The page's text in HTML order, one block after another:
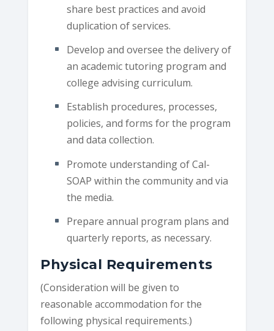
share best practices and avoid
duplication of services.
Develop and oversee the delivery of
an academic tutoring program and
college advising curriculum.
Establish procedures, processes,
policies, and forms for the program
and data collection.
Promote understanding of Cal-
SOAP within the community and via
the media.
Prepare annual program plans and
quarterly reports, as necessary.
Physical Requirements
(Consideration will be given to
reasonable accommodation for the
following physical requirements.)